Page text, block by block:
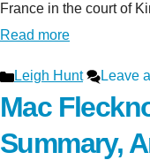
France in the court of
Read more
Categories
Leigh Hunt Leave
Mac
Summary,